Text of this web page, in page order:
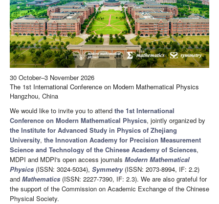
30 October–3 November 2026
The 1st International Conference on Modern Mathematical Physics
Hangzhou, China
We would like to invite you to attend the 1st International
Conference on Modern Mathematical Physics, jointly organized by
the Institute for Advanced Study in Physics of Zhejiang
University, the Innovation Academy for Precision Measurement
Science and Technology of the Chinese Academy of Sciences,
MDPI and MDPI's open access journals Modern Mathematical
Physics (ISSN: 3024-5034), Symmetry(ISSN: 2073-8994, IF: 2.2)
and Mathematics (ISSN: 2227-7390, IF: 2.3). We are also grateful for
the support of the Commission on Academic Exchange of the Chinese
Physical Society.